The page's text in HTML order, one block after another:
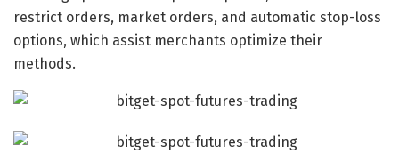
restrict orders, market orders, and automatic stop-loss
options, which assist merchants optimize their
methods.